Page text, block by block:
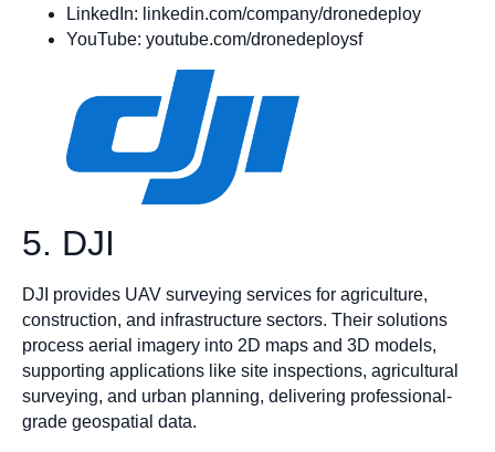
LinkedIn: linkedin.com/company/dronedeploy
YouTube: youtube.com/dronedeploysf
5. DJI
DJI provides UAV surveying services for agriculture,
construction, and infrastructure sectors. Their solutions
process aerial imagery into 2D maps and 3D models,
supporting applications like site inspections, agricultural
surveying, and urban planning, delivering professional-
grade geospatial data.